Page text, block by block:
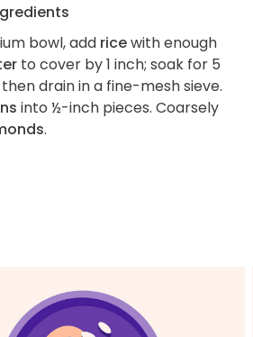
bowl, add ricewith enough
to cover by 1 inch; soak for 5
drain in a fine-mesh sieve.
into ½-inch pieces. Coarsely
.